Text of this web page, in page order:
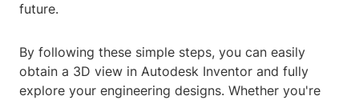
future.
By following these simple steps, you can easily
obtain a 3D view in Autodesk Inventor and fully
explore your engineering designs. Whether you're